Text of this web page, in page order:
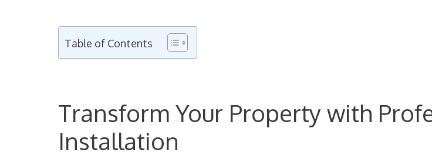
Table of Contents
Transform Your Property with
Installation